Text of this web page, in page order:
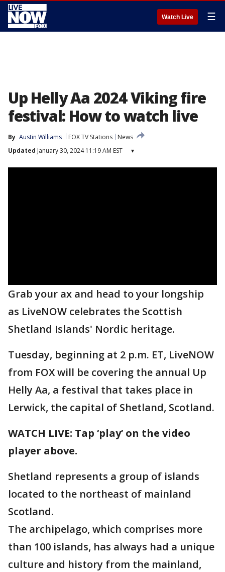
Watch Live ☰
Up Helly Aa 2024 Viking fire
festival: How to watch live
By Austin Williams FOX TV Stations
News
Updated January 30, 2024 11:19 AM EST ▾
Grab your ax and head to your longship
as LiveNOW celebrates the Scottish
Shetland Islands' Nordic heritage.
Tuesday, beginning at 2 p.m. ET, LiveNOW
from FOX will be covering the annual Up
Helly Aa, a festival that takes place in
Lerwick, the capital of Shetland, Scotland.
WATCH LIVE: Tap ‘play’ on the video
player above.
Shetland represents a group of islands
located to the northeast of mainland
Scotland.
The archipelago, which comprises more
than 100 islands, has always had a unique
culture and history from the mainland,